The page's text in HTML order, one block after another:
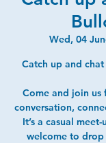
Wed, 04
Catch up and
Come and join
conversation,
It’s a casual
welcome to